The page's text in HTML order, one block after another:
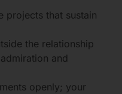
projects that sustain
the relationship
and
openly; your